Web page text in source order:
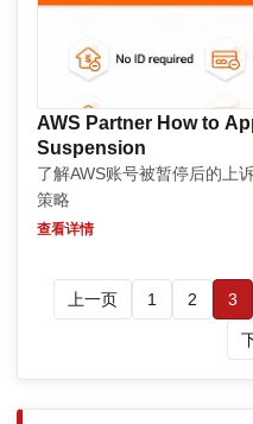
AWS Partner How to
Suspension
了解AWS账号被暂停后的上
策略
查看详情
上一页 1 2 3